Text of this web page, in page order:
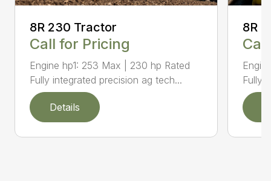
8R 230 Tractor
Call for Pricing
Engine hp1: 253 Max | 230 hp Rated
Fully integrated precision ag tech...
Details
8R
Fully